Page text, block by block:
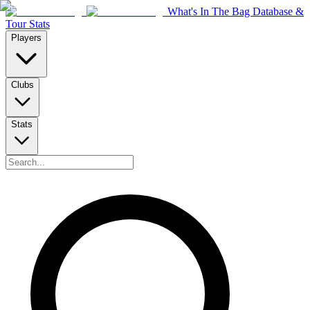
What's In The Bag Database &
Tour Stats
Players
Clubs
Stats